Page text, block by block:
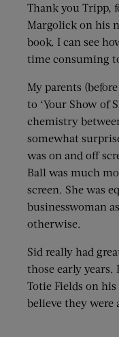
Thank you Tripp,
Margolick on his
book. I can see
time consuming
My parents
to ‘Your Show of
chemistry
somewhat
was on and off
Ball was much
screen. She was
businesswoman
otherwise.
Sid really had
those early years.
Totie Fields on
believe they were